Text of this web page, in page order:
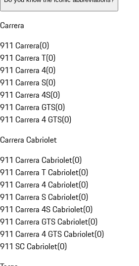
Carrera
911 Carrera(0)
911 Carrera T(0)
911 Carrera 4(0)
911 Carrera S(0)
911 Carrera 4S(0)
911 Carrera GTS(0)
911 Carrera 4 GTS(0)
Carrera Cabriolet
911 Carrera Cabriolet(0)
911 Carrera T Cabriolet(0)
911 Carrera 4 Cabriolet(0)
911 Carrera S Cabriolet(0)
911 Carrera 4S Cabriolet(0)
911 Carrera GTS Cabriolet(0)
911 Carrera 4 GTS Cabriolet(0)
911 SC Cabriolet(0)